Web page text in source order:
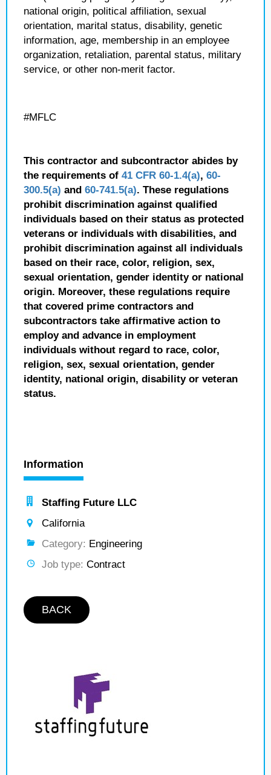
national origin, political affiliation, sexual
orientation, marital status, disability, genetic
information, age, membership in an employee
organization, retaliation, parental status, military
service, or other non-merit factor.
#MFLC
This contractor and subcontractor abides by
the requirements of 41 CFR 60-1.4(a), 60-
300.5(a) and 60-741.5(a). These regulations
prohibit discrimination against qualified
individuals based on their status as protected
veterans or individuals with disabilities, and
prohibit discrimination against all individuals
based on their race, color, religion, sex,
sexual orientation, gender identity or national
origin. Moreover, these regulations require
that covered prime contractors and
subcontractors take affirmative action to
employ and advance in employment
individuals without regard to race, color,
religion, sex, sexual orientation, gender
identity, national origin, disability or veteran
status.
Information
Staffing Future LLC
California
Category: Engineering
Job type: Contract
BACK